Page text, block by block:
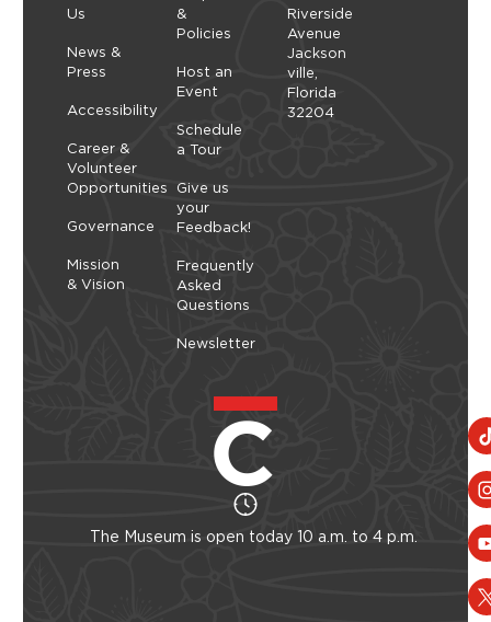
create arrangements that highlight balance,
space, and simplicity. As you shape each stem,
you’ll explore a slower, more...
Thursday, September 10, 2026 - Thursday,
September 10, 2026
Us
News &
Press
Accessibility
Career &
Volunteer
Opportunities
Governance
Mission
& Vision
&
Policies
Host an
Event
Schedule
a Tour
Give us
your
Feedback!
Frequently
Asked
Questions
Newsletter
Riverside
Avenue
Jackson
ville,
Florida
32204
The Museum is open today 10 a.m. to 4 p.m.